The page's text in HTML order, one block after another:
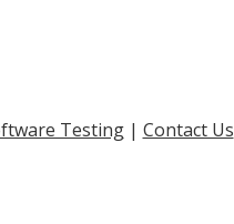
Testing| Contact Us